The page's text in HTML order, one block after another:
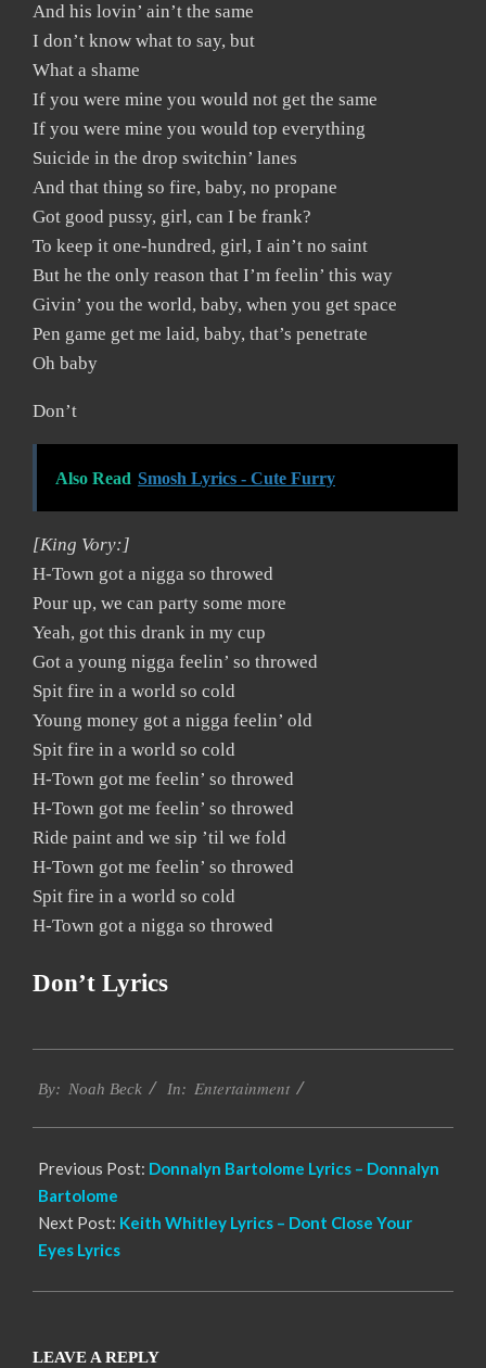
And his lovin’ ain’t the same
I don’t know what to say, but
What a shame
If you were mine you would not get the same
If you were mine you would top everything
Suicide in the drop switchin’ lanes
And that thing so fire, baby, no propane
Got good pussy, girl, can I be frank?
To keep it one-hundred, girl, I ain’t no saint
But he the only reason that I’m feelin’ this way
Givin’ you the world, baby, when you get space
Pen game get me laid, baby, that’s penetrate
Oh baby
Don’t
Also Read Smosh Lyrics - Cute Furry
[King Vory:]
H-Town got a nigga so throwed
Pour up, we can party some more
Yeah, got this drank in my cup
Got a young nigga feelin’ so throwed
Spit fire in a world so cold
Young money got a nigga feelin’ old
Spit fire in a world so cold
H-Town got me feelin’ so throwed
H-Town got me feelin’ so throwed
Ride paint and we sip ’til we fold
H-Town got me feelin’ so throwed
Spit fire in a world so cold
H-Town got a nigga so throwed
Don’t Lyrics
11-
By: Noah Beck In: Entertainment
Previous Post: Donnalyn Bartolome Lyrics – Donnalyn
Bartolome
Next Post: Keith Whitley Lyrics – Dont Close Your
Eyes Lyrics
LEAVE A REPLY